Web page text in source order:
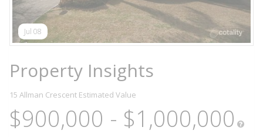
Jul 08
Property Insights
15 Allman Crescent Estimated Value
$900,000 - $1,000,000